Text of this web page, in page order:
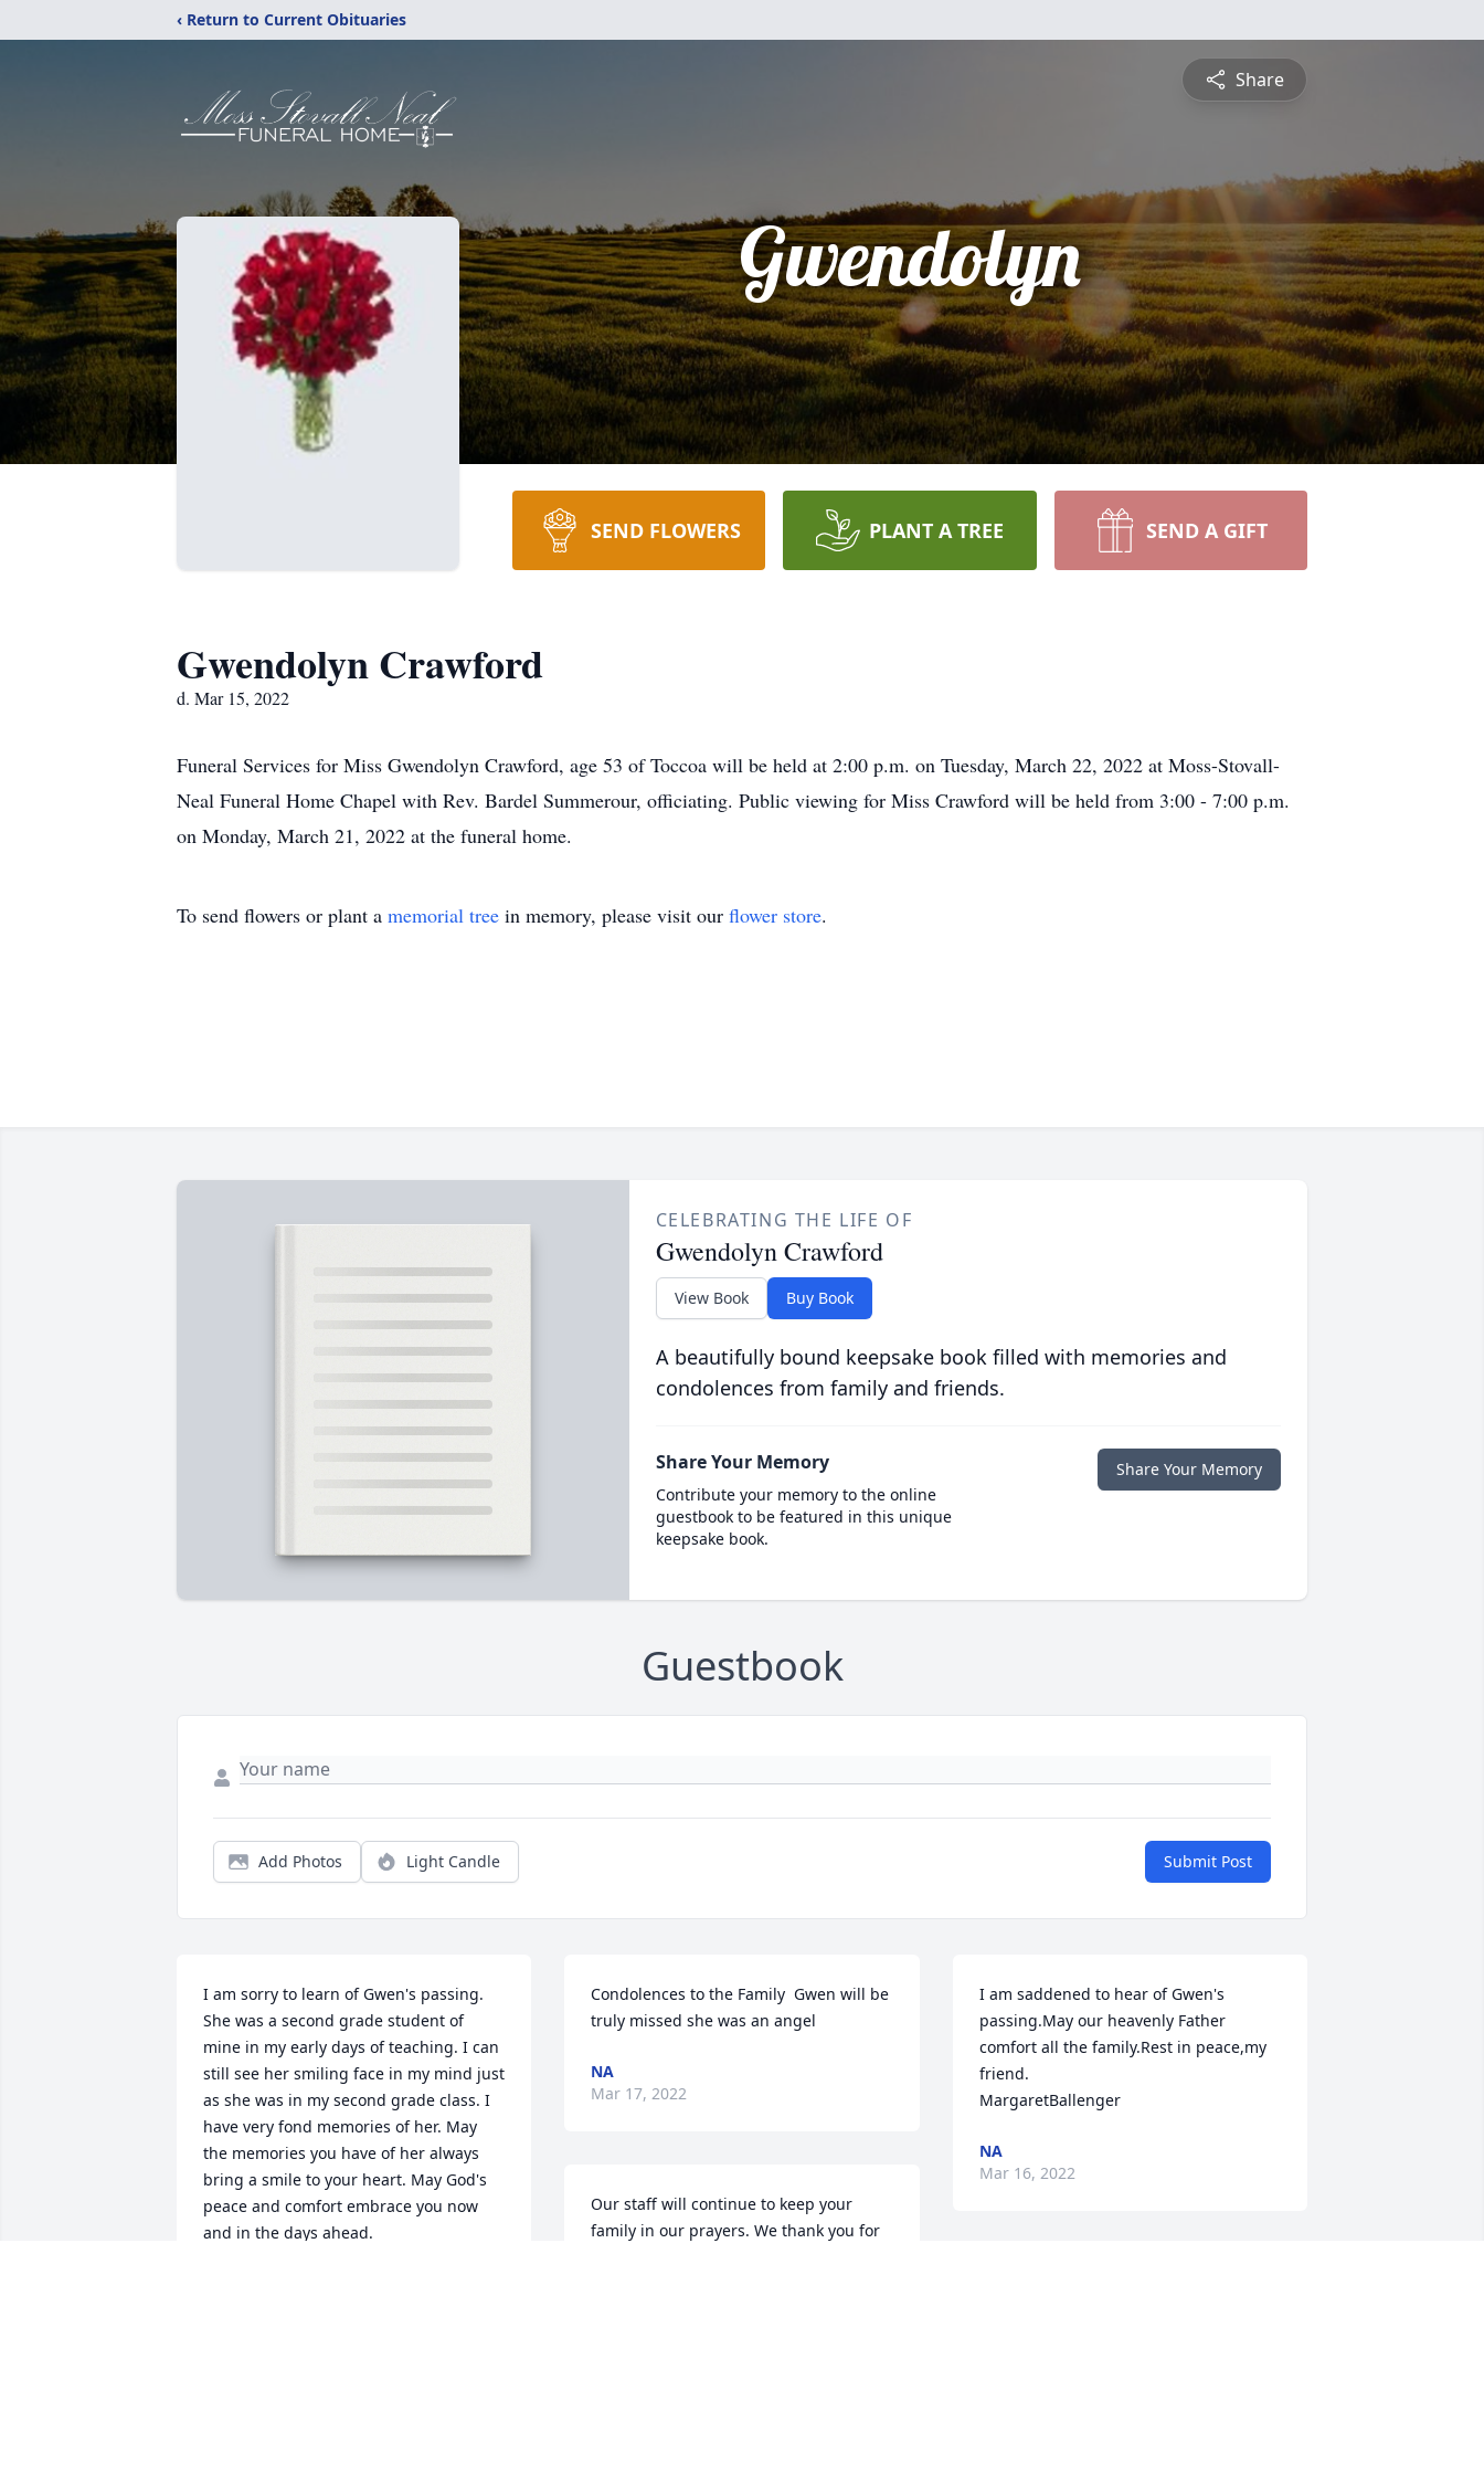
‹ Return to Current Obituaries
Share
Gwendolyn
SEND FLOWERS PLANT A TREE SEND A GIFT
Gwendolyn Crawford
d. Mar 15, 2022
Funeral Services for Miss Gwendolyn Crawford, age 53 of Toccoa will be held at 2:00 p.m. on Tuesday, March 22, 2022 at Moss-Stovall-
Neal Funeral Home Chapel with Rev. Bardel Summerour, officiating. Public viewing for Miss Crawford will be held from 3:00 - 7:00 p.m.
on Monday, March 21, 2022 at the funeral home.
To send flowers or plant a memorial tree in memory, please visit our flower store.
CELEBRATING THE LIFE OF
Gwendolyn Crawford
View Book Buy Book
A beautifully bound keepsake book filled with memories and
condolences from family and friends.
Share Your Memory
Contribute your memory to the online
guestbook to be featured in this unique
keepsake book.
Share Your Memory
Guestbook
Add Photos Light Candle Submit Post
I am sorry to learn of Gwen's passing.
She was a second grade student of
mine in my early days of teaching. I can
still see her smiling face in my mind just
as she was in my second grade class. I
have very fond memories of her. May
the memories you have of her always
bring a smile to your heart. May God's
peace and comfort embrace you now
and in the days ahead.
Condolences to the Family  Gwen will be
truly missed she was an angel
NA
Mar 17, 2022
Our staff will continue to keep your
family in our prayers. We thank you for
I am saddened to hear of Gwen's
passing.May our heavenly Father
comfort all the family.Rest in peace,my
friend.
MargaretBallenger
NA
Mar 16, 2022